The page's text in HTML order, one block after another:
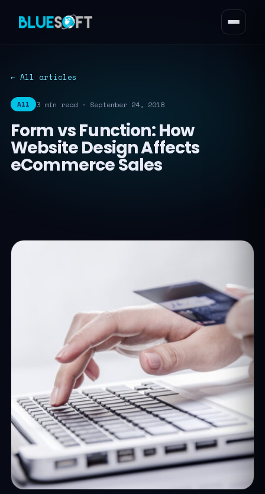
← All articles
All 3 min read · September 24, 2018
Form vs Function: How
Website Design Affects
eCommerce Sales